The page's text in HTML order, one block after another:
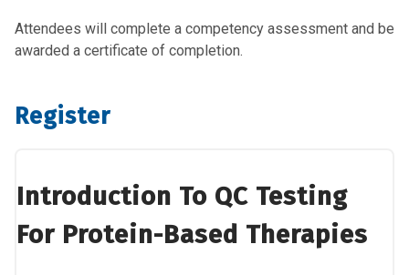
Attendees will complete a competency assessment and be
awarded a certificate of completion.
Register
Introduction To QC Testing
For Protein-Based Therapies